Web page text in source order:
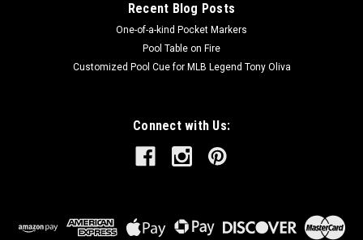
Recent Blog Posts
One-of-a-kind Pocket Markers
Pool Table on Fire
Customized Pool Cue for MLB Legend Tony Oliva
Connect with Us: